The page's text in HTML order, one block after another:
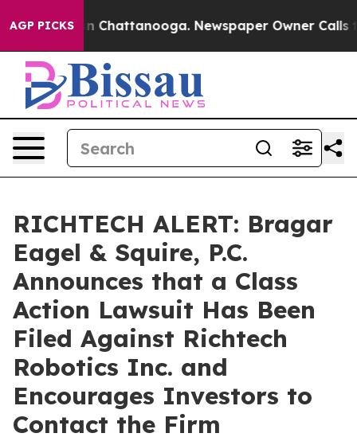
AGP PICKS
Chaos in Chattanooga. Newspaper Owner Calls
RICHTECH ALERT: Bragar
Eagel & Squire, P.C.
Announces that a Class
Action Lawsuit Has Been
Filed Against Richtech
Robotics Inc. and
Encourages Investors to
Contact the Firm